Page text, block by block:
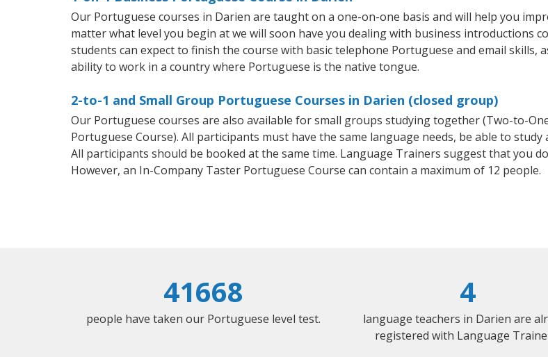
Our Portuguese courses in Darien are taught on a one-on-one basis and will help you
matter what level you begin at we will soon have you dealing with business introductions
students can expect to finish the course with basic telephone Portuguese and email skills,
ability to work in a country where Portuguese is the native tongue.
2-to-1 and Small Group Portuguese Courses in Darien (closed group)
Our Portuguese courses are also available for small groups studying together (Two-to-
Portuguese Course). All participants must have the same language needs, be able to
All participants should be booked at the same time. Language Trainers suggest that you
However, an In-Company Taster Portuguese Course can contain a maximum of 12 people.
41668
people have taken our Portuguese level test.
4
language teachers in Darien are
registered with Language